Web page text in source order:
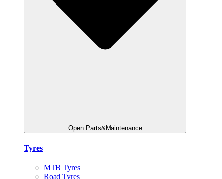
Open Parts&Maintenance
Tyres
MTB Tyres
Road Tyres